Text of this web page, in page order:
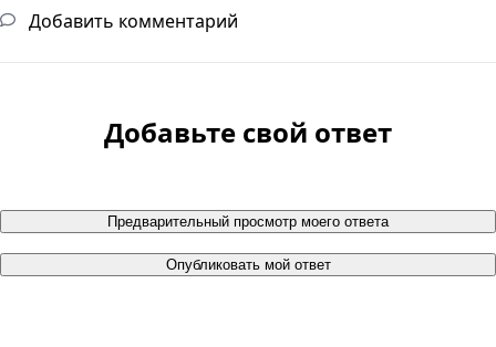
Добавить комментарий
Добавьте свой ответ
Предварительный просмотр моего ответа
Опубликовать мой ответ